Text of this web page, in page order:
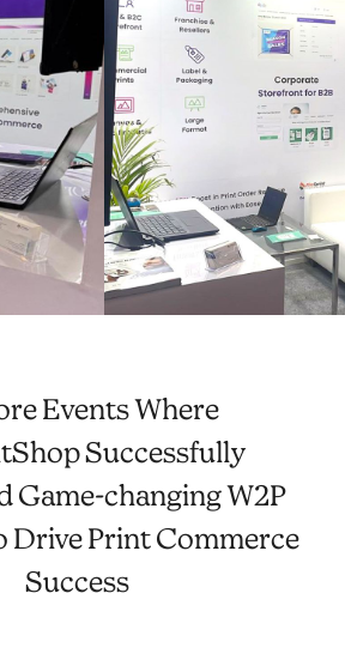
Events Where
Successfully
Game-changing W2P
Drive Print Commerce
Success